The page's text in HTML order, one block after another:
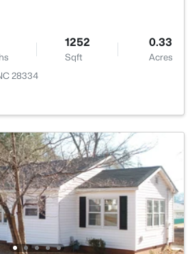
1736
Sqft
0.58
Acres
Dunn, NC 28334
PM >
1252
Sqft
0.33
Acres
28334